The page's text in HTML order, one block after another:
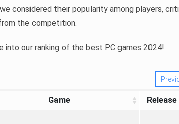
considered their popularity among players,
the competition.
into our ranking of the best PC games 2024!
Game Release